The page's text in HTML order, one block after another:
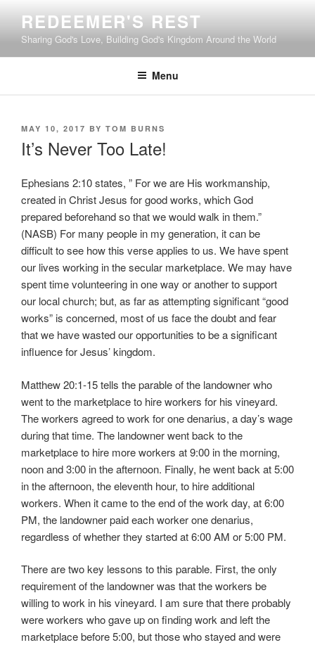
content
REDEEMER'S REST
Sharing God's Love, Building God's Kingdom Around the World
Menu
POSTED
MAY 10, 2017 BY TOM BURNS
It’s Never Too Late!
Ephesians 2:10 states, ” For we are His workmanship,
created in Christ Jesus for good works, which God
prepared beforehand so that we would walk in them.”
(NASB) For many people in my generation, it can be
difficult to see how this verse applies to us. We have spent
our lives working in the secular marketplace. We may have
spent time volunteering in one way or another to support
our local church; but, as far as attempting significant “good
works” is concerned, most of us face the doubt and fear
that we have wasted our opportunities to be a significant
influence for Jesus’ kingdom.
Matthew 20:1-15 tells the parable of the landowner who
went to the marketplace to hire workers for his vineyard.
The workers agreed to work for one denarius, a day’s wage
during that time. The landowner went back to the
marketplace to hire more workers at 9:00 in the morning,
noon and 3:00 in the afternoon. Finally, he went back at 5:00
in the afternoon, the eleventh hour, to hire additional
workers. When it came to the end of the work day, at 6:00
PM, the landowner paid each worker one denarius,
regardless of whether they started at 6:00 AM or 5:00 PM.
There are two key lessons to this parable. First, the only
requirement of the landowner was that the workers be
willing to work in his vineyard. I am sure that there probably
were workers who gave up on finding work and left the
marketplace before 5:00, but those who stayed and were